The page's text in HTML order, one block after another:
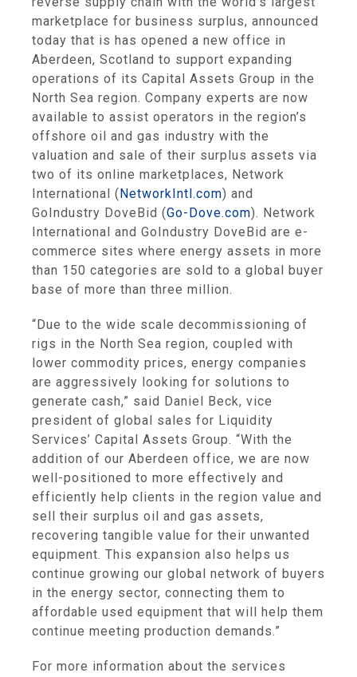
marketplace for business surplus, announced
today that is has opened a new office in
Aberdeen, Scotland to support expanding
operations of its Capital Assets Group in the
North Sea region. Company experts are now
available to assist operators in the region’s
offshore oil and gas industry with the
valuation and sale of their surplus assets via
two of its online marketplaces, Network
International (NetworkIntl.com) and
GoIndustry DoveBid (Go-Dove.com). Network
International and GoIndustry DoveBid are e-
commerce sites where energy assets in more
than 150 categories are sold to a global buyer
base of more than three million.
“Due to the wide scale decommissioning of
rigs in the North Sea region, coupled with
lower commodity prices, energy companies
are aggressively looking for solutions to
generate cash,” said Daniel Beck, vice
president of global sales for Liquidity
Services’ Capital Assets Group. “With the
addition of our Aberdeen office, we are now
well-positioned to more effectively and
efficiently help clients in the region value and
sell their surplus oil and gas assets,
recovering tangible value for their unwanted
equipment. This expansion also helps us
continue growing our global network of buyers
in the energy sector, connecting them to
affordable used equipment that will help them
continue meeting production demands.”
For more information about the services